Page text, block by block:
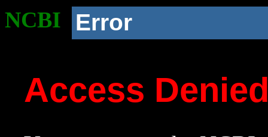
NCBI Error
Access